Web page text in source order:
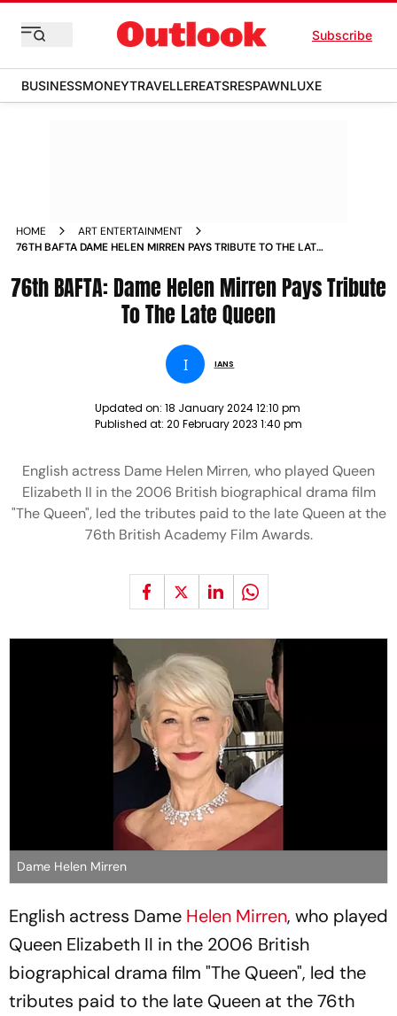
Subscribe
BUSINESSMONEYTRAVELLEREATSRESPAWNLUXE
HOME
ART ENTERTAINMENT
76TH BAFTA DAME HELEN MIRREN PAYS TRIBUTE TO THE LATE
76th BAFTA: Dame Helen Mirren Pays Tribute
To The Late Queen
I IANS
Updated on: 18 January 2024 12:10 pm
Published at: 20 February 2023 1:40 pm
English actress Dame Helen Mirren, who played Queen
Elizabeth II in the 2006 British biographical drama film
"The Queen", led the tributes paid to the late Queen at the
76th British Academy Film Awards.
Dame Helen Mirren
English actress Dame Helen Mirren, who played
Queen Elizabeth II in the 2006 British
biographical drama film "The Queen", led the
tributes paid to the late Queen at the 76th